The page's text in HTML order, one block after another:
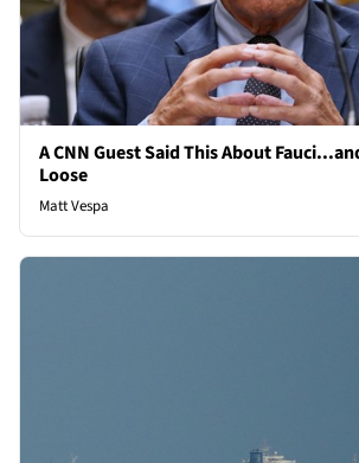
A CNN Guest Said This About
Loose
Matt Vespa